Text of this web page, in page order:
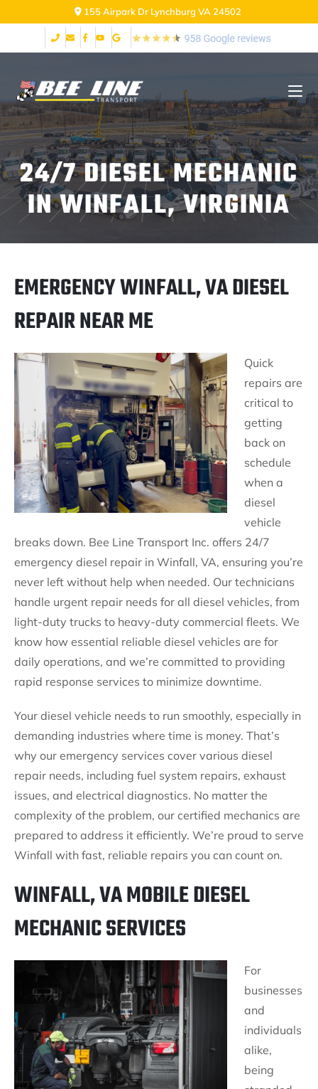
2999 Fort Ave Lynchburg VA 24502
24/7 DIESEL MECHANIC
IN WINFALL, VIRGINIA
EMERGENCY WINFALL, VA DIESEL
REPAIR NEAR ME
Quick
repairs are
critical to
getting
back on
schedule
when a
diesel
vehicle
breaks down. Bee Line Transport Inc. offers 24/7
emergency diesel repair in Winfall, VA, ensuring you’re
never left without help when needed. Our technicians
handle urgent repair needs for all diesel vehicles, from
light-duty trucks to heavy-duty commercial fleets. We
know how essential reliable diesel vehicles are for
daily operations, and we’re committed to providing
rapid response services to minimize downtime.
Your diesel vehicle needs to run smoothly, especially in
demanding industries where time is money. That’s
why our emergency services cover various diesel
repair needs, including fuel system repairs, exhaust
issues, and electrical diagnostics. No matter the
complexity of the problem, our certified mechanics are
prepared to address it efficiently. We’re proud to serve
Winfall with fast, reliable repairs you can count on.
WINFALL, VA MOBILE DIESEL
MECHANIC SERVICES
For
businesses
and
individuals
alike,
being